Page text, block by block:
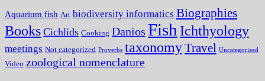
Aquarium fish Art biodiversity informatics Biographies
Books Cichlids Cooking Danios Fish Ichthyology
meetings Not categorized Proverbs taxonomyTravel Uncategorized
Video zoological nomenclature